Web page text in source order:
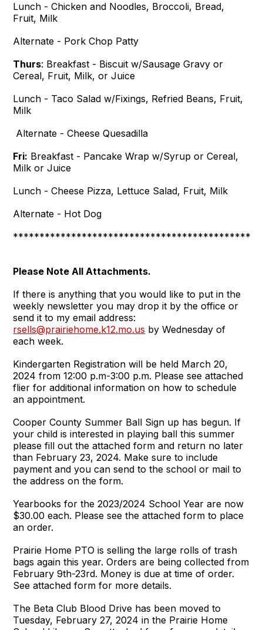
Lunch - Chicken and Noodles, Broccoli, Bread,
Fruit, Milk
Alternate - Pork Chop Patty
Thurs: Breakfast - Biscuit w/Sausage Gravy or
Cereal, Fruit, Milk, or Juice
Lunch - Taco Salad w/Fixings, Refried Beans, Fruit,
Milk
Alternate - Cheese Quesadilla
Fri: Breakfast - Pancake Wrap w/Syrup or Cereal,
Milk or Juice
Lunch - Cheese Pizza, Lettuce Salad, Fruit, Milk
Alternate - Hot Dog
Please Note All Attachments.
If there is anything that you would like to put in the
weekly newsletter you may drop it by the office or
send it to my email address:
rsells@prairiehome.k12.mo.us by Wednesday of
each week.
Kindergarten Registration will be held March 20,
2024 from 12:00 p.m-3:00 p.m. Please see attached
flier for additional information on how to schedule
an appointment.
Cooper County Summer Ball Sign up has begun. If
your child is interested in playing ball this summer
please fill out the attached form and return no later
than February 23, 2024. Make sure to include
payment and you can send to the school or mail to
the address on the form.
Yearbooks for the 2023/2024 School Year are now
$30.00 each. Please see the attached form to place
an order.
Prairie Home PTO is selling the large rolls of trash
bags again this year. Orders are being collected from
February 9th-23rd. Money is due at time of order.
See attached form for more details.
The Beta Club Blood Drive has been moved to
Tuesday, February 27, 2024 in the Prairie Home